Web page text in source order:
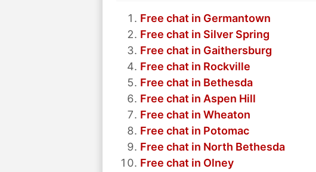
Free chat in Germantown
Free chat in Silver Spring
Free chat in Gaithersburg
Free chat in Rockville
Free chat in Bethesda
Free chat in Aspen Hill
Free chat in Wheaton
Free chat in Potomac
Free chat in North Bethesda
Free chat in Olney